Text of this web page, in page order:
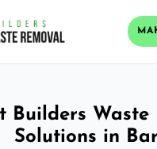
Builders Waste
Solutions in